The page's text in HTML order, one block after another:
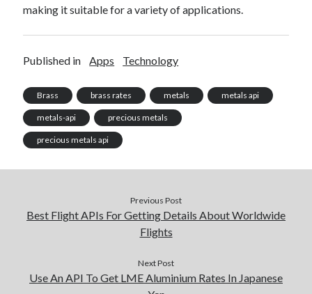
making it suitable for a variety of applications.
Published in Apps Technology
Brass brass rates metals metals api
metals-api precious metals
precious metals api
Previous Post
Best Flight APIs For Getting Details About Worldwide
Flights
Next Post
Use An API To Get LME Aluminium Rates In Japanese